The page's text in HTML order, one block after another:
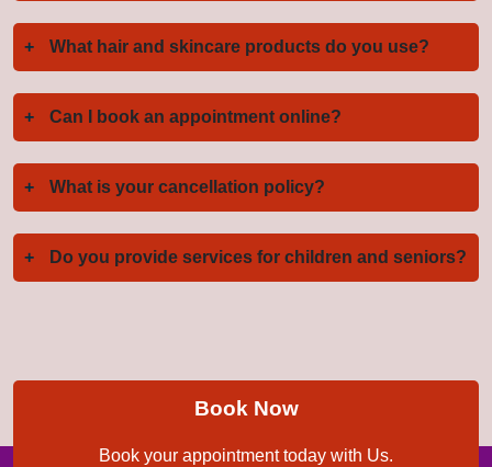
+ What hair and skincare products do you use?
+ Can I book an appointment online?
+ What is your cancellation policy?
+ Do you provide services for children and seniors?
Book Now
Book your appointment today with Us.